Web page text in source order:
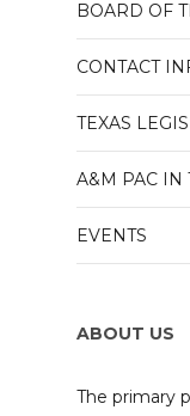
BOARD OF
CONTACT
TEXAS
A&M PAC IN
EVENTS
ABOUT US
The primary